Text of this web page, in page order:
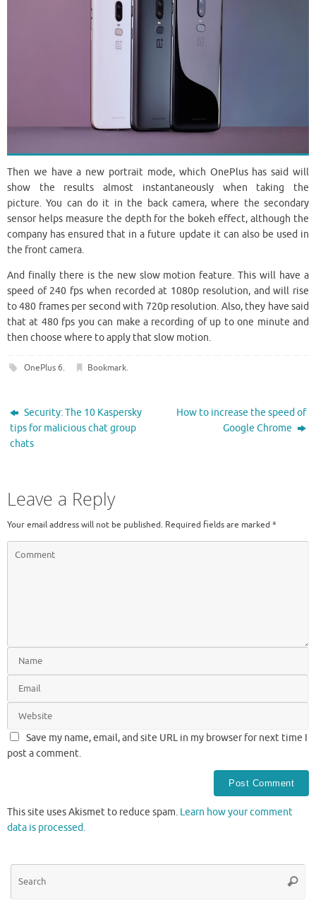
Then we have a new portrait mode, which OnePlus has said will
show the results almost instantaneously when taking the
picture. You can do it in the back camera, where the secondary
sensor helps measure the depth for the bokeh effect, although the
company has ensured that in a future update it can also be used in
the front camera.
And finally there is the new slow motion feature. This will have a
speed of 240 fps when recorded at 1080p resolution, and will rise
to 480 frames per second with 720p resolution. Also, they have said
that at 480 fps you can make a recording of up to one minute and
then choose where to apply that slow motion.
OnePlus 6. Bookmark.
Security: The 10 Kaspersky
tips for malicious chat group
chats
How to increase the speed of
Google Chrome
Leave a Reply
Your email address will not be published. Required fields are marked *
Save my name, email, and site URL in my browser for next time I
post a comment.
This site uses Akismet to reduce spam. Learn how your comment
data is processed.